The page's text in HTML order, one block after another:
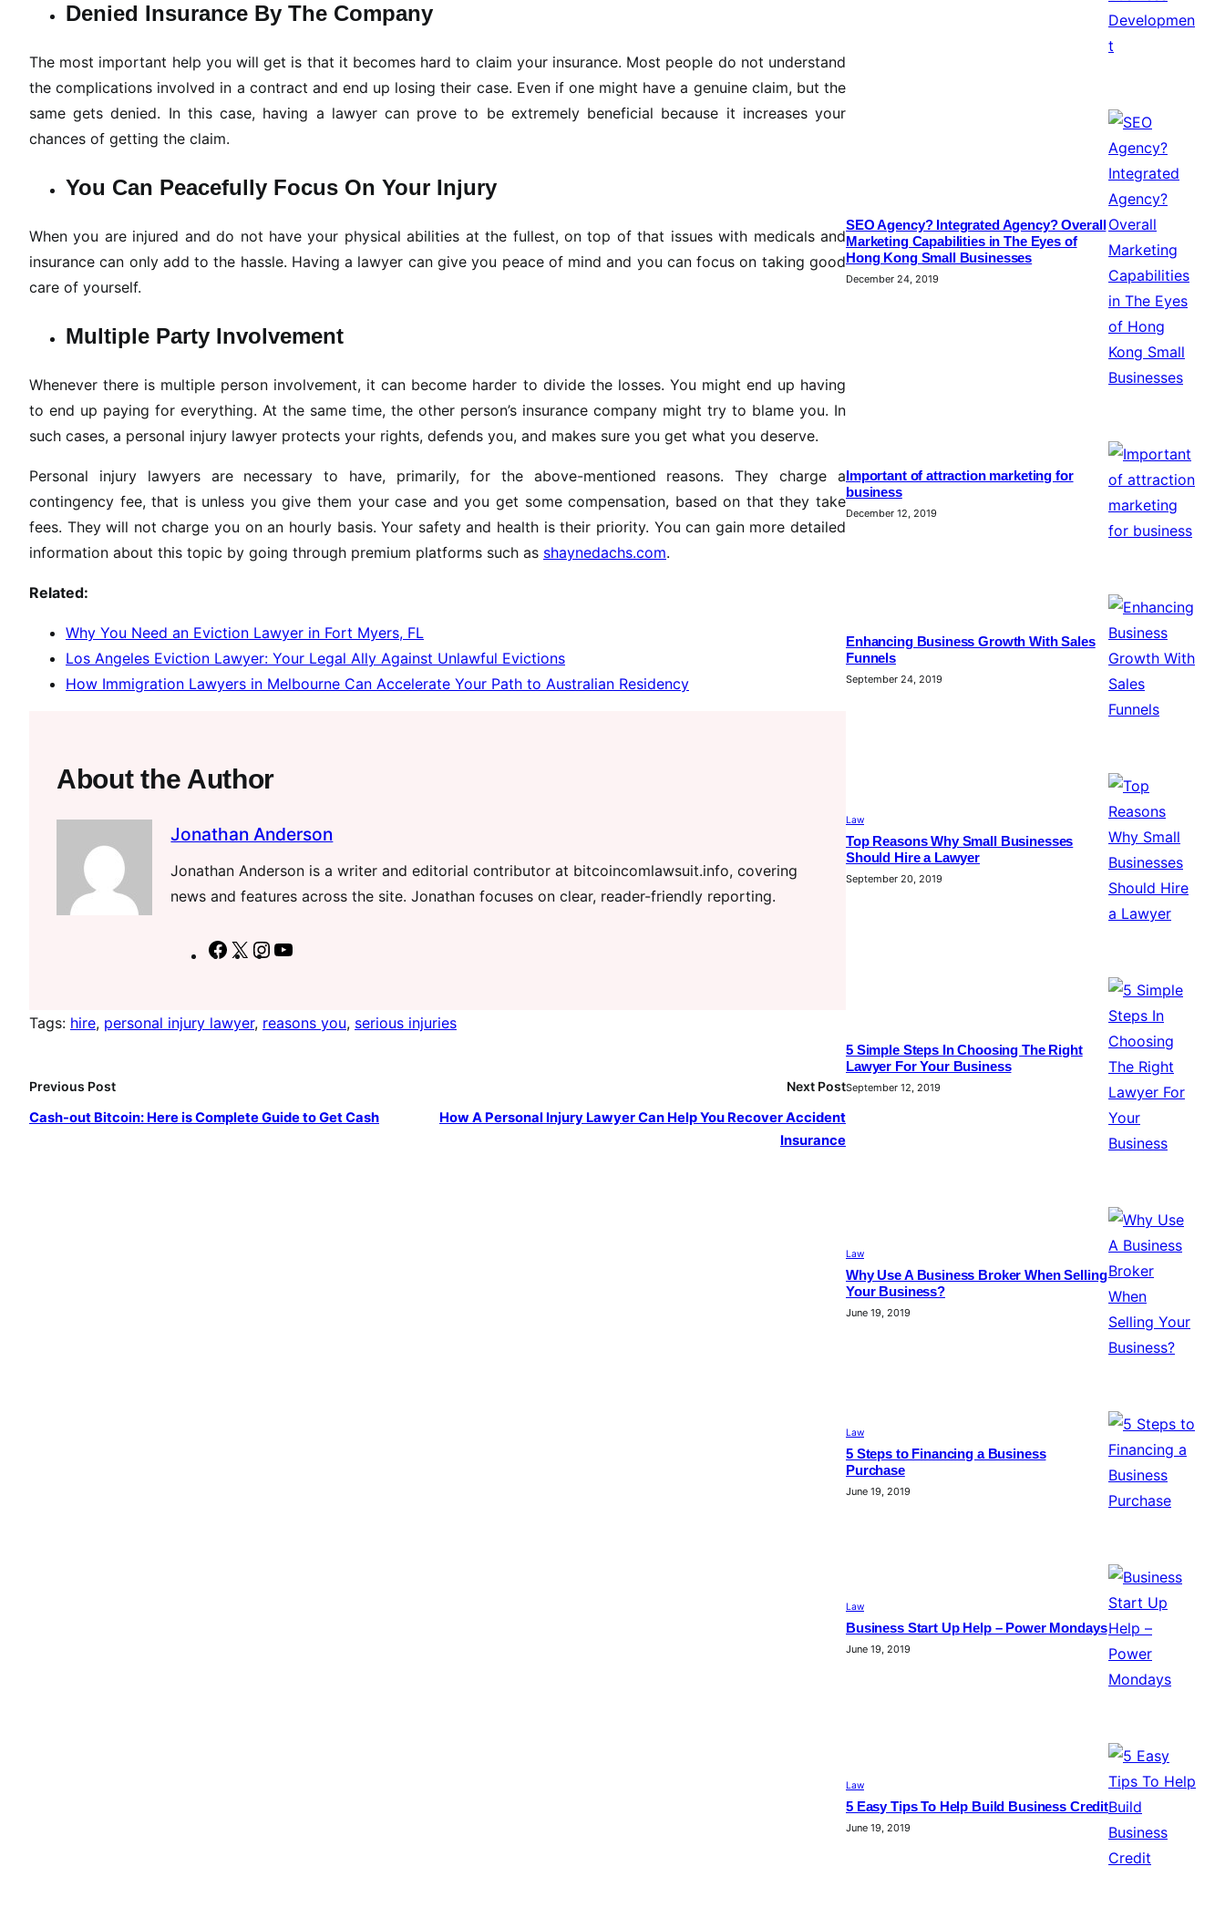
Denied Insurance By The Company
The most important help you will get is that it becomes hard to claim your insurance. Most people do not understand
the complications involved in a contract and end up losing their case. Even if one might have a genuine claim, but the
same gets denied. In this case, having a lawyer can prove to be extremely beneficial because it increases your
chances of getting the claim.
You Can Peacefully Focus On Your Injury
When you are injured and do not have your physical abilities at the fullest, on top of that issues with medicals and
insurance can only add to the hassle. Having a lawyer can give you peace of mind and you can focus on taking good
care of yourself.
Multiple Party Involvement
Whenever there is multiple person involvement, it can become harder to divide the losses. You might end up having
to end up paying for everything. At the same time, the other person’s insurance company might try to blame you. In
such cases, a personal injury lawyer protects your rights, defends you, and makes sure you get what you deserve.
Personal injury lawyers are necessary to have, primarily, for the above-mentioned reasons. They charge a
contingency fee, that is unless you give them your case and you get some compensation, based on that they take
fees. They will not charge you on an hourly basis. Your safety and health is their priority. You can gain more detailed
information about this topic by going through premium platforms such as shaynedachs.com.
Related:
Why You Need an Eviction Lawyer in Fort Myers, FL
Los Angeles Eviction Lawyer: Your Legal Ally Against Unlawful Evictions
How Immigration Lawyers in Melbourne Can Accelerate Your Path to Australian Residency
About the Author
Jonathan Anderson
Jonathan Anderson is a writer and editorial contributor at bitcoincomlawsuit.info, covering
news and features across the site. Jonathan focuses on clear, reader-friendly reporting.
F
e
k
X
I
t
a
T
Tags: hire, personal injury lawyer, reasons you, serious injuries
Previous Post
Cash-out Bitcoin: Here is Complete Guide to Get Cash
Next Post
How A Personal Injury Lawyer Can Help You Recover Accident
Insurance
SEO Agency? Integrated Agency? Overall
Marketing Capabilities in The Eyes of
Hong Kong Small Businesses
December 24, 2019
Important of attraction marketing for
business
December 12, 2019
Enhancing Business Growth With Sales
Funnels
September 24, 2019
Law
Top Reasons Why Small Businesses
Should Hire a Lawyer
September 20, 2019
5 Simple Steps In Choosing The Right
Lawyer For Your Business
September 12, 2019
Law
Why Use A Business Broker When Selling
Your Business?
June 19, 2019
Law
5 Steps to Financing a Business
Purchase
June 19, 2019
Law
Business Start Up Help – Power Mondays
June 19, 2019
Law
5 Easy Tips To Help Build Business Credit
June 19, 2019